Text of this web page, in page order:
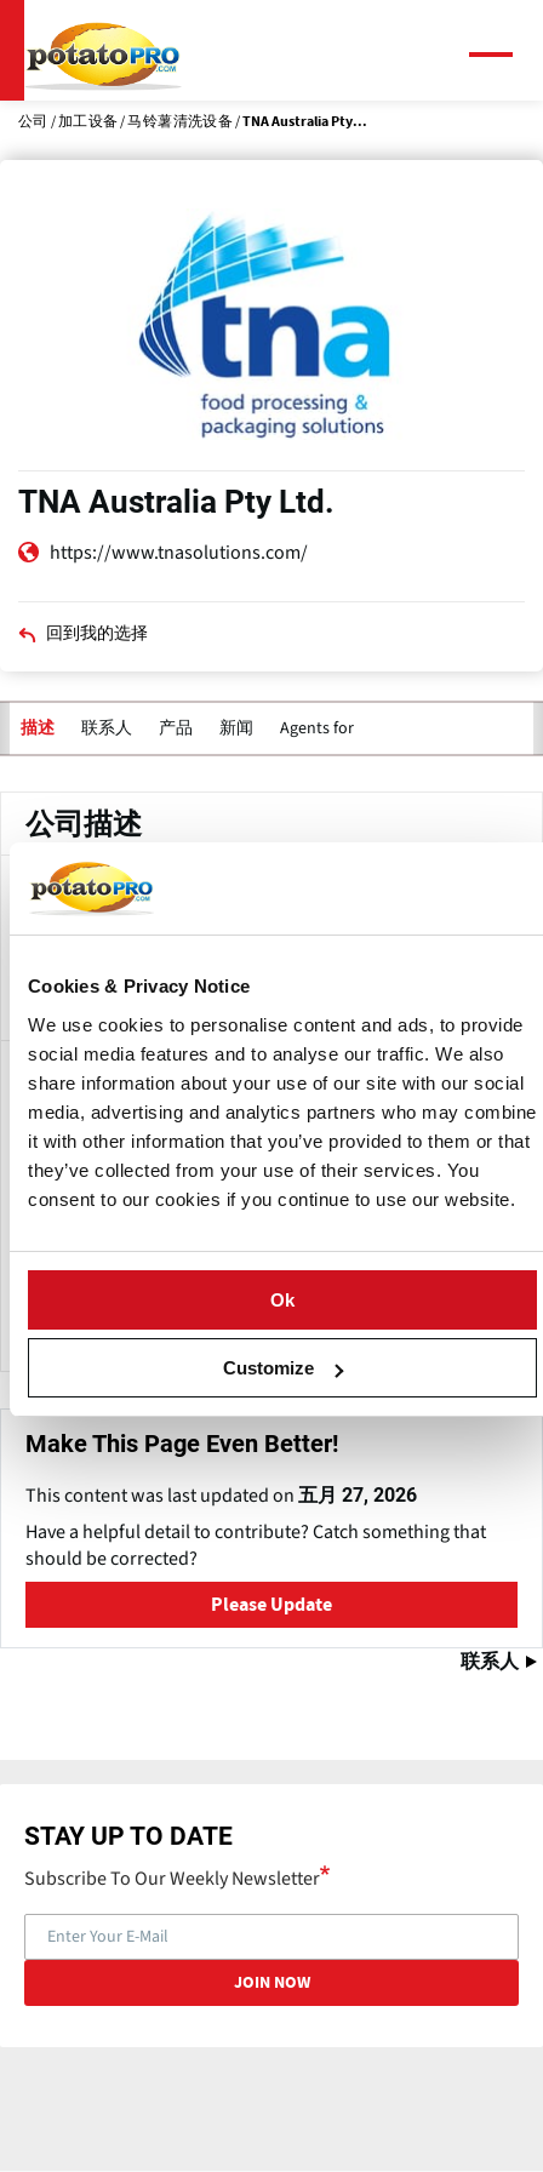
Cookies & Privacy Notice
We use cookies to personalise content and ads, to provide
social media features and to analyse our traffic. We also
share information about your use of our site with our social
media, advertising and analytics partners who may combine
it with other information that you’ve provided to them or that
they’ve collected from your use of their services. You
consent to our cookies if you continue to use our website.
Ok
Customize
到
主
要
公司 加工设备 马铃薯清洗设备 TNA Australia Pty...
TNA Australia Pty Ltd.
https://www.tnasolutions.com/
回到我的选择
描述 联系人 产品 新闻 Agents for
公司描述
TNA Australia Pty Ltd. is a branch of TNA solutions in
including washing, cutting,peeling and packaging.
分支
TNA solutions Pty Ltd.
Make This Page Even Better!
This content was last updated on 五月 27, 2026
Have a helpful detail to contribute? Catch something that
should be corrected?
Please Update
联系人
STAY UP TO DATE
Subscribe To Our Weekly Newsletter